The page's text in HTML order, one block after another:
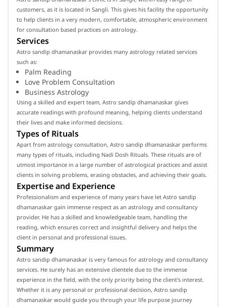
customers, as it is located in Sangli. This gives his facility the opportunity
to help clients in a very modern, comfortable, atmospheric environment
for consultation based practices on astrology.
Services
Astro sandip dhamanaskar provides many astrology related services
such as:
Palm Reading
Love Problem Consultation
Business Astrology
Using a skilled and expert team, Astro sandip dhamanaskar gives
accurate readings with profound meaning, helping clients understand
their lives and make informed decisions.
Types of Rituals
Apart from astrology consultation, Astro sandip dhamanaskar performs
many types of rituals, including Nadi Dosh Rituals. These rituals are of
utmost importance in a large number of astrological practices and assist
clients in solving problems, erasing obstacles, and achieving their goals.
Expertise and Experience
Professionalism and experience of many years have let Astro sandip
dhamanaskar gain immense respect as an astrology and consultancy
provider. He has a skilled and knowledgeable team, handling the
reading, which ensures correct and insightful delivery and helps the
client in personal and professional issues.
Summary
Astro sandip dhamanaskar is very famous for astrology and consultancy
services. He surely has an extensive clientele due to the immense
experience in the field, with the only priority being the client's interest.
Whether it is any personal or professional decision, Astro sandip
dhamanaskar would guide you through your life purpose journey